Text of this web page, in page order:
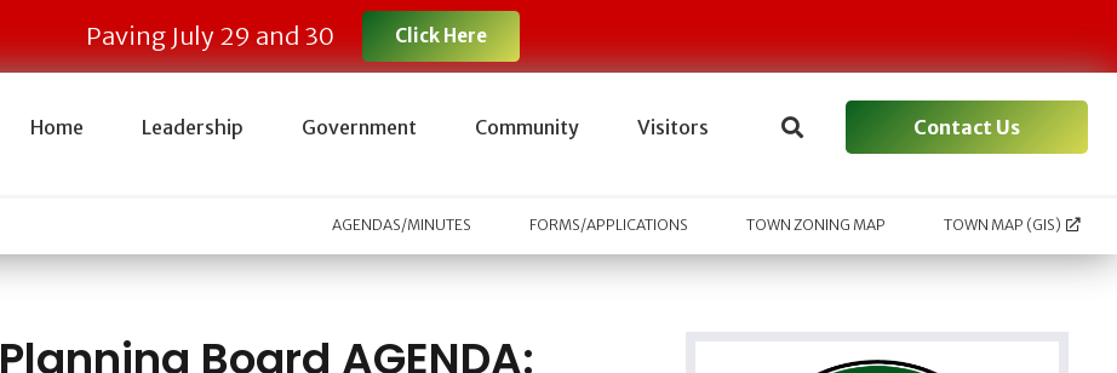
Paving July 29 and 30 Click Here
Home Leadership Government Community Visitors Contact Us
AGENDAS/MINUTES FORMS/APPLICATIONS TOWN ZONING MAP TOWN MAP (GIS)
Planning Board AGENDA: